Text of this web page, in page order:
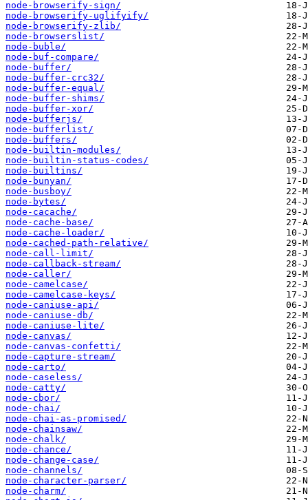
node-browserify-sign/
node-browserify-uglifyify/
node-browserify-zlib/
node-browserslist/
node-buble/
node-buf-compare/
node-buffer/
node-buffer-crc32/
node-buffer-equal/
node-buffer-shims/
node-buffer-xor/
node-bufferjs/
node-bufferlist/
node-buffers/
node-builtin-modules/
node-builtin-status-codes/
node-builtins/
node-bunyan/
node-busboy/
node-bytes/
node-cacache/
node-cache-base/
node-cache-loader/
node-cached-path-relative/
node-call-limit/
node-callback-stream/
node-caller/
node-camelcase/
node-camelcase-keys/
node-caniuse-api/
node-caniuse-db/
node-caniuse-lite/
node-canvas/
node-canvas-confetti/
node-capture-stream/
node-carto/
node-caseless/
node-catty/
node-cbor/
node-chai/
node-chai-as-promised/
node-chainsaw/
node-chalk/
node-chance/
node-change-case/
node-channels/
node-character-parser/
node-charm/